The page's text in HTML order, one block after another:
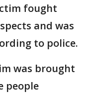
fought
and was
to police.
was brought
people